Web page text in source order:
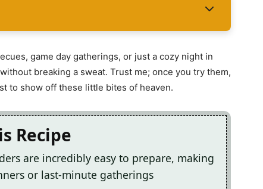
game day gatherings, or just a cozy night in
breaking a sweat. Trust me; once you try them,
to show off these little bites of heaven.
Recipe
are incredibly easy to prepare, making
or last-minute gatherings